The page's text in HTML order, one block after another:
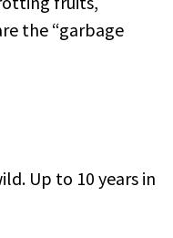
the “garbage
Up to 10 years in